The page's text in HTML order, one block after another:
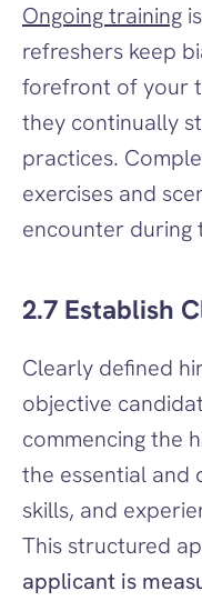
Ongoing training
refreshers keep
forefront of your
they continually
practices.
exercises and
encounter during
2.7 Establish
Clearly defined
objective
commencing the
the essential and
skills, and
This structured
applicant is